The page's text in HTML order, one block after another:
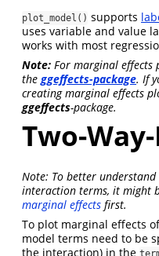
plot_model() supports
uses variable and value
works with most
Note: For marginal effects
the ggeffects-package. If
creating marginal effects
ggeffects-package.
Two-
Note: To better
interaction terms, it might
marginal effects first.
To plot marginal effects
model terms need to be
the interaction) in the